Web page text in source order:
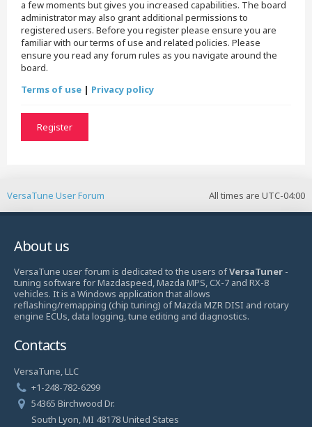
a few moments but gives you increased capabilities. The board
administrator may also grant additional permissions to
registered users. Before you register please ensure you are
familiar with our terms of use and related policies. Please
ensure you read any forum rules as you navigate around the
board.
Terms of use | Privacy policy
Register
All times are UTC-04:00
VersaTune User Forum
About us
VersaTune user forum is dedicated to the users ofVersaTuner -
tuning software for Mazdaspeed, Mazda MPS, CX-7 and RX-8
vehicles. It is a Windows application that allows
reflashing/remapping (chip tuning) of Mazda MZR DISI and rotary
engine ECUs, data logging, tune editing and diagnostics.
Contacts
VersaTune, LLC
+1-248-782-6299
54365 Birchwood Dr.
South Lyon, MI 48178 United States